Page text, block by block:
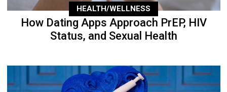
HEALTH/WELLNESS
How Dating Apps Approach PrEP, HIV
Status, and Sexual Health